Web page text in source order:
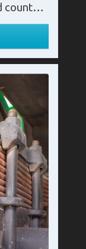
Compared to their unfortified counterpart, heavy duty leaf spring variants have an extra layer which in turn increases their durability and effectiveness. In turn, increasing the amount of load they can hold and transport over an extended period of time without becoming flat or ineffective.